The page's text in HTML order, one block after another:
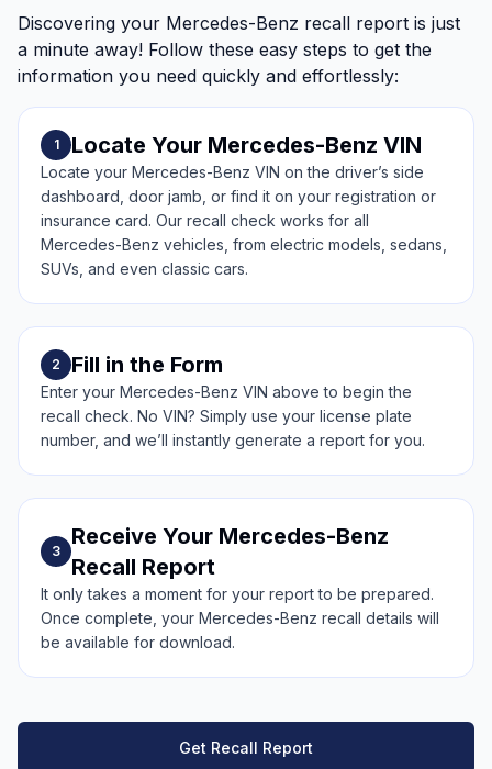
Discovering your Mercedes-Benz recall report is just
a minute away! Follow these easy steps to get the
information you need quickly and effortlessly:
1 Locate Your Mercedes-Benz VIN
Locate your Mercedes-Benz VIN on the driver’s side
dashboard, door jamb, or find it on your registration or
insurance card. Our recall check works for all
Mercedes-Benz vehicles, from electric models, sedans,
SUVs, and even classic cars.
2 Fill in the Form
Enter your Mercedes-Benz VIN above to begin the
recall check. No VIN? Simply use your license plate
number, and we’ll instantly generate a report for you.
3
Receive Your Mercedes-Benz
Recall Report
It only takes a moment for your report to be prepared.
Once complete, your Mercedes-Benz recall details will
be available for download.
Get Recall Report